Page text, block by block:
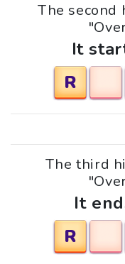
The second
It
R
The third
It
R